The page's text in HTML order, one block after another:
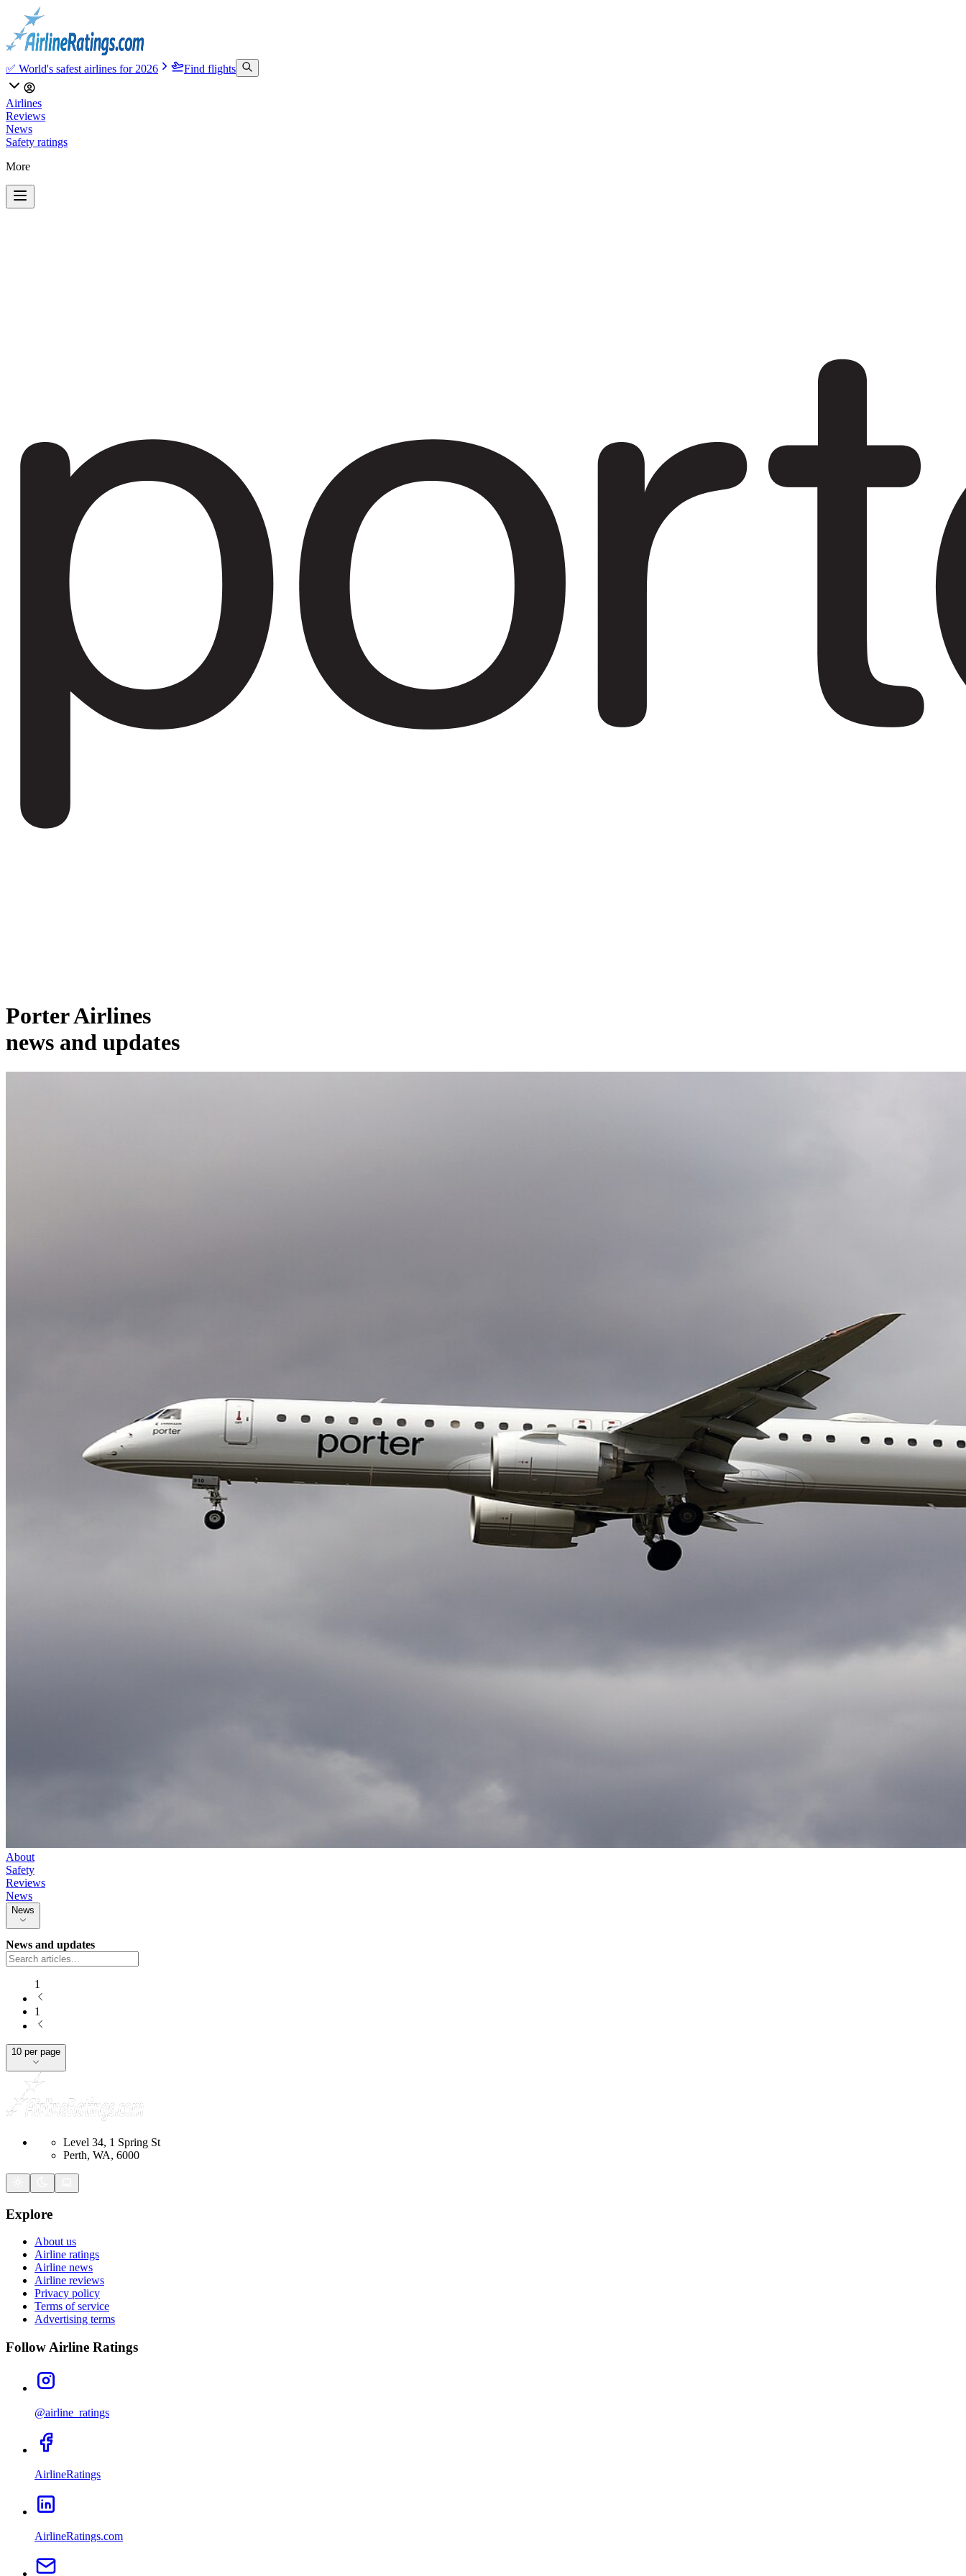
✅ World's safest airlines for 2026 Find flights
Airlines
Reviews
News
Safety ratings
More
Porter Airlines
news and updates
About
Safety
Reviews
News
News
News and updates
1
1
10 per page
Level 34, 1 Spring St
Perth, WA, 6000
Explore
About us
Airline ratings
Airline news
Airline reviews
Privacy policy
Terms of service
Advertising terms
Follow Airline Ratings
@airline_ratings
AirlineRatings
AirlineRatings.com